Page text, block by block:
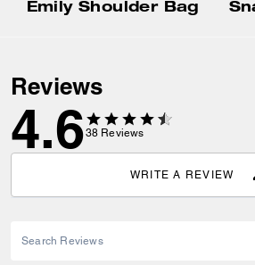
Emily Shoulder Bag
Reviews
4.638 Reviews
WRITE A REVIEW